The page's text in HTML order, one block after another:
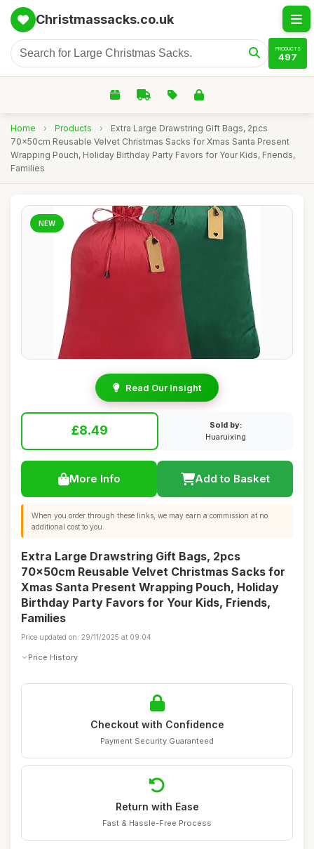
Christmassacks.co.uk
PRODUCTS
497
Home › Products ›
Extra Large Drawstring Gift Bags, 2pcs
70x50cm Reusable Velvet Christmas Sacks for Xmas Santa Present
Wrapping Pouch, Holiday Birthday Party Favors for Your Kids, Friends,
Families
NEW
Read Our Insight
£8.49
Sold by:
Huaruixing
More Info Add to Basket
When you order through these links, we may earn a commission at no
additional cost to you.
Extra Large Drawstring Gift Bags, 2pcs
70x50cm Reusable Velvet Christmas Sacks for
Xmas Santa Present Wrapping Pouch, Holiday
Birthday Party Favors for Your Kids, Friends,
Families
Price updated on: 29/11/2025 at 09:04
Price History
Checkout with Confidence
Payment Security Guaranteed
Return with Ease
Fast & Hassle-Free Process